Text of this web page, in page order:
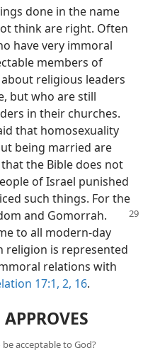
done in the name
think are right. Often
have very immoral
members of
religious leaders
but who are still
in their churches.
that homosexuality
being married are
the Bible does not
of Israel punished
such things. For the
and Gomorrah.
to all modern-day
religion is represented
relations with
17:1, 2, 16.
acceptable to God?